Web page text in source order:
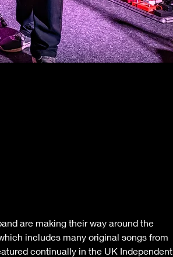
are making their way around the
includes many original songs from
continually in the UK Independent